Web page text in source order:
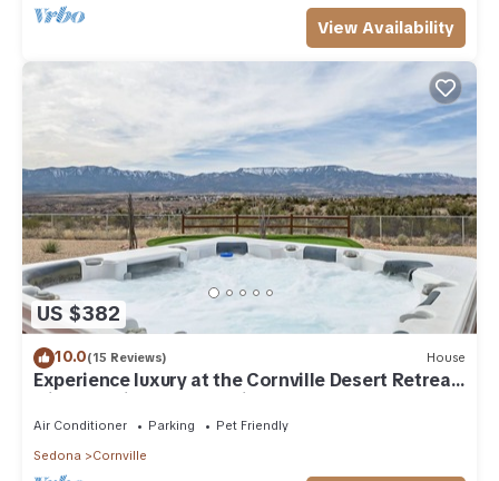
View Availability
US $382
10.0(15 Reviews) House
Experience luxury at the Cornville Desert Retreat
with stunning red rock views.
Air Conditioner Parking
Pet Friendly
Sedona
Cornville